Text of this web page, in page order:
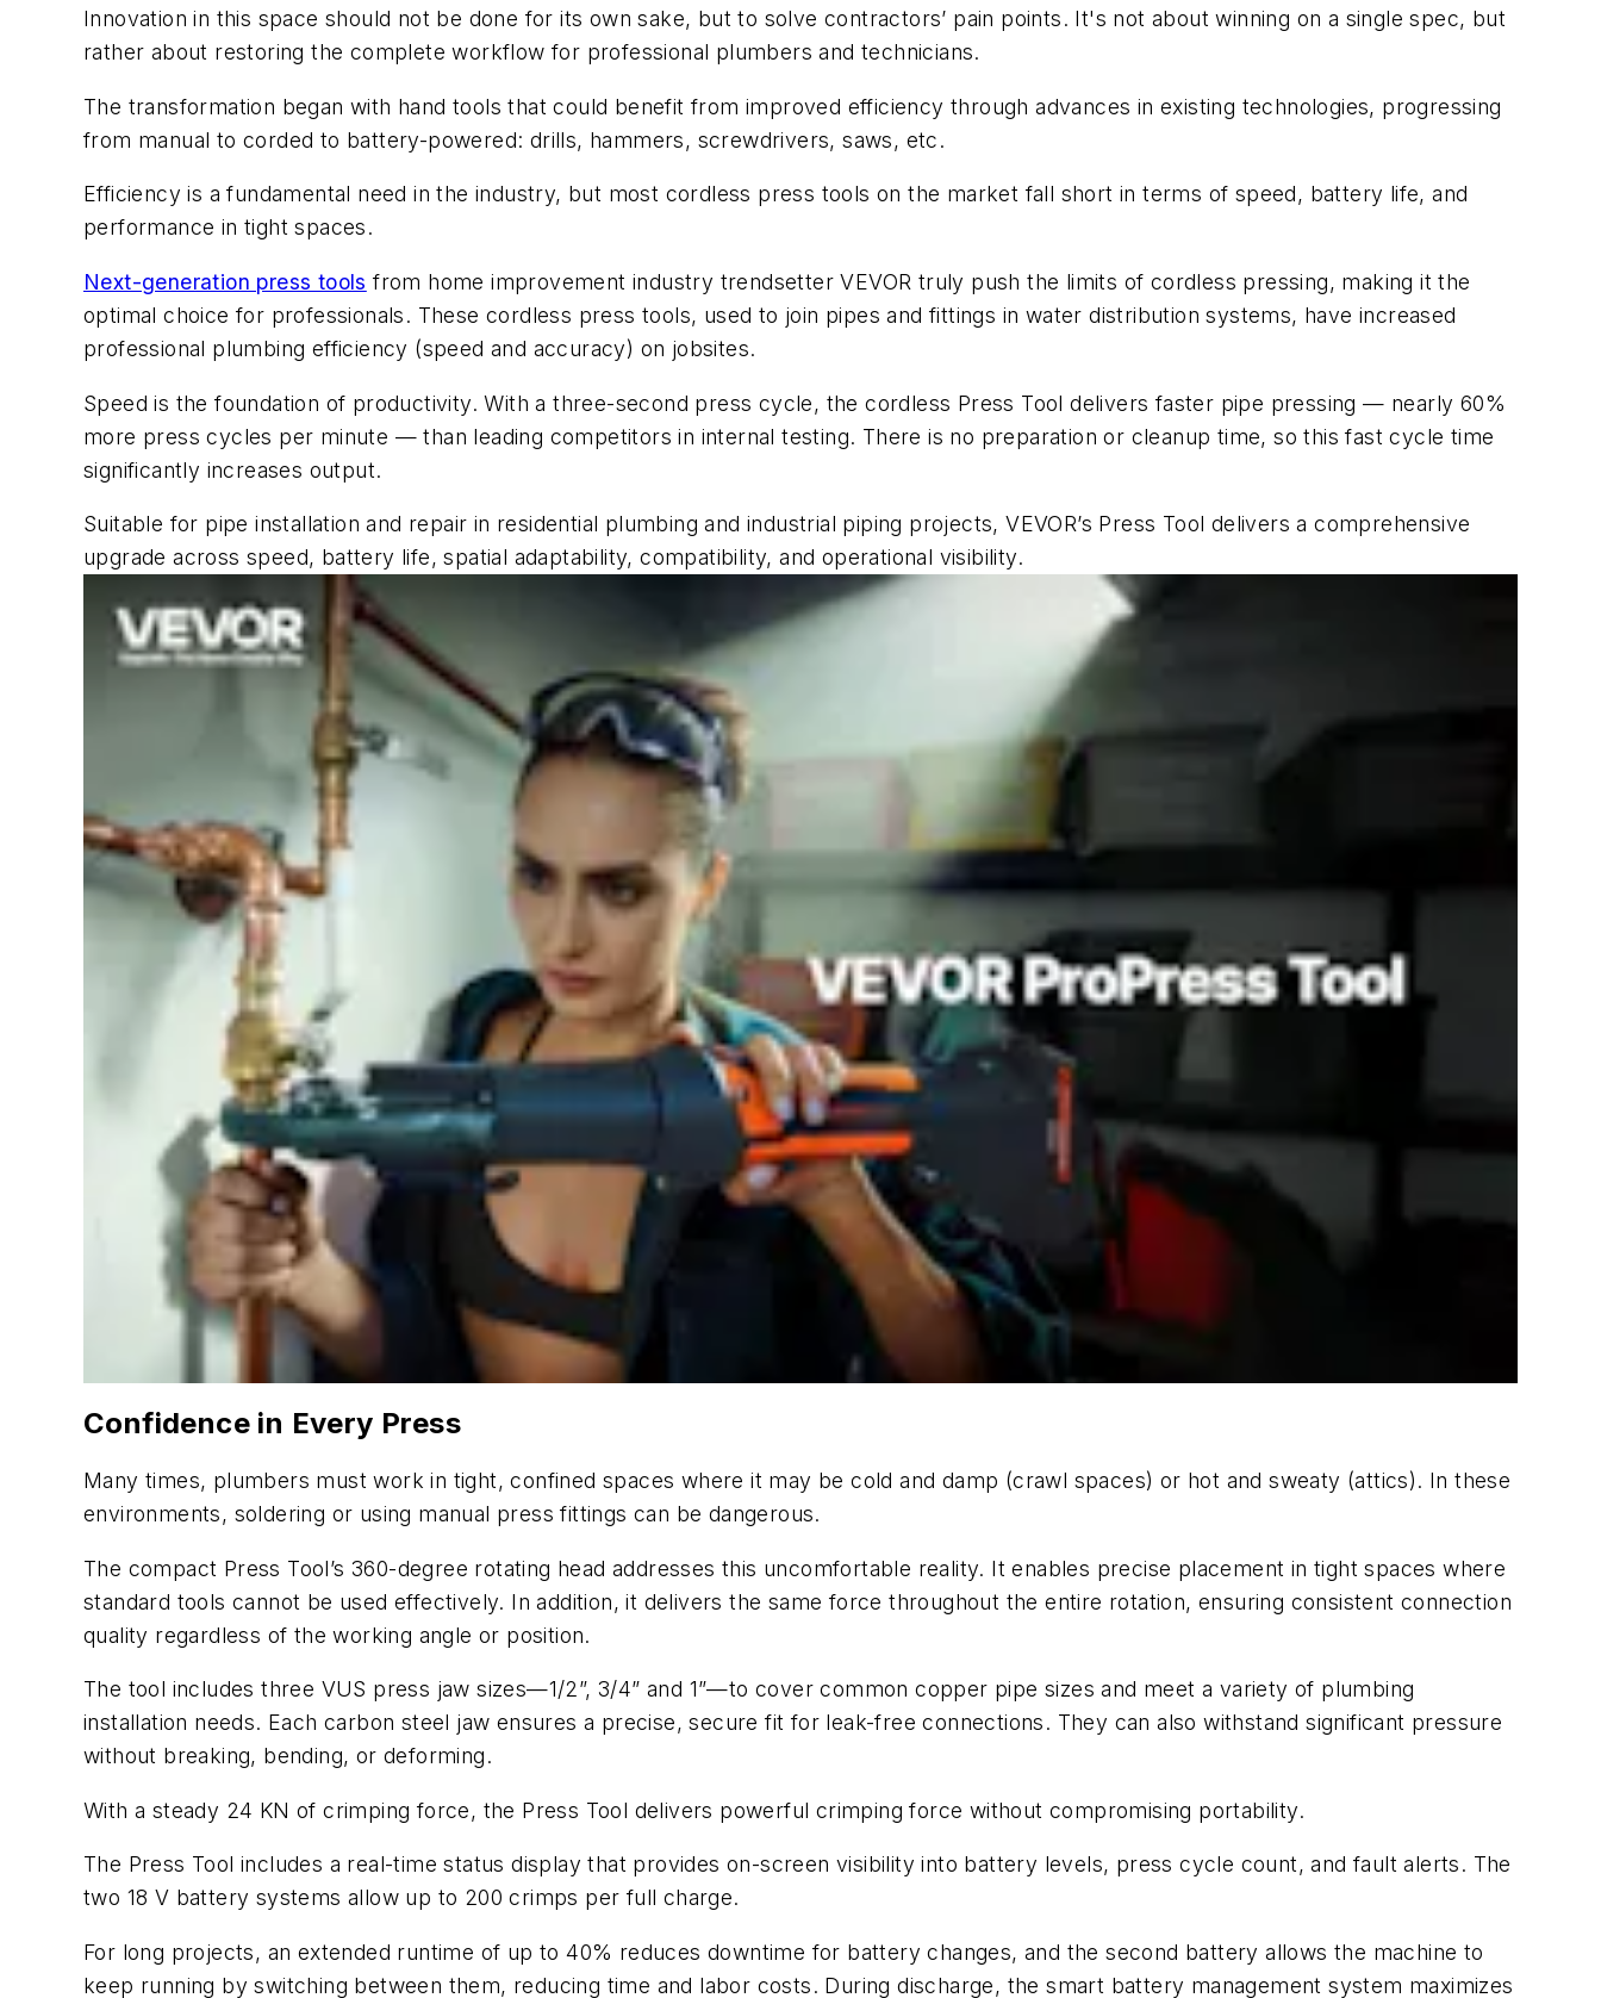
Innovation in this space should not be done for its own sake, but to solve contractors’ pain points. It's not about winning on a single spec, but
rather about restoring the complete workflow for professional plumbers and technicians.
The transformation began with hand tools that could benefit from improved efficiency through advances in existing technologies, progressing
from manual to corded to battery-powered: drills, hammers, screwdrivers, saws, etc.
Efficiency is a fundamental need in the industry, but most cordless press tools on the market fall short in terms of speed, battery life, and
performance in tight spaces.
Next-generation press tools from home improvement industry trendsetter VEVOR truly push the limits of cordless pressing, making it the
optimal choice for professionals. These cordless press tools, used to join pipes and fittings in water distribution systems, have increased
professional plumbing efficiency (speed and accuracy) on jobsites.
Speed is the foundation of productivity. With a three-second press cycle, the cordless Press Tool delivers faster pipe pressing — nearly 60%
more press cycles per minute — than leading competitors in internal testing. There is no preparation or cleanup time, so this fast cycle time
significantly increases output.
Suitable for pipe installation and repair in residential plumbing and industrial piping projects, VEVOR’s Press Tool delivers a comprehensive
upgrade across speed, battery life, spatial adaptability, compatibility, and operational visibility.
Confidence in Every Press
Many times, plumbers must work in tight, confined spaces where it may be cold and damp (crawl spaces) or hot and sweaty (attics). In these
environments, soldering or using manual press fittings can be dangerous.
The compact Press Tool’s 360-degree rotating head addresses this uncomfortable reality. It enables precise placement in tight spaces where
standard tools cannot be used effectively. In addition, it delivers the same force throughout the entire rotation, ensuring consistent connection
quality regardless of the working angle or position.
The tool includes three VUS press jaw sizes—1/2”, 3/4” and 1”—to cover common copper pipe sizes and meet a variety of plumbing
installation needs. Each carbon steel jaw ensures a precise, secure fit for leak-free connections. They can also withstand significant pressure
without breaking, bending, or deforming.
With a steady 24 KN of crimping force, the Press Tool delivers powerful crimping force without compromising portability.
The Press Tool includes a real-time status display that provides on-screen visibility into battery levels, press cycle count, and fault alerts. The
two 18 V battery systems allow up to 200 crimps per full charge.
For long projects, an extended runtime of up to 40% reduces downtime for battery changes, and the second battery allows the machine to
keep running by switching between them, reducing time and labor costs. During discharge, the smart battery management system maximizes